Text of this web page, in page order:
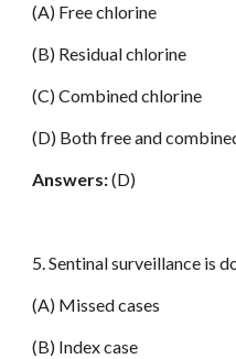
(A) Free chlorine
(B) Residual chlorine
(C) Combined chlorine
(D) Both free and
Answers:(D)
5. Sentinal surveillance is
(A) Missed cases
(B) Index case